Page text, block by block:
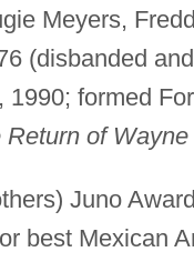
Meyers,
(disbanded
formed
Return of
Juno
best Mexican